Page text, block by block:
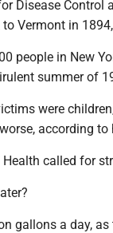
Disease
to Vermont in
people in New
summer of
were
according
called for
gallons a day,